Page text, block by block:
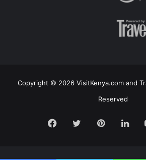
Copyright © 2026 VisitKenya.com and
Reserved
Facebook
TwitterPinterest